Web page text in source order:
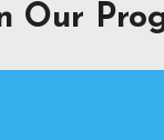
Our